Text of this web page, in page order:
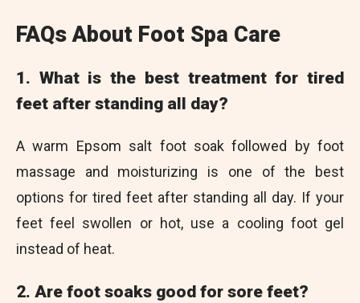
FAQs About Foot Spa Care
1. What is the best treatment for tired
feet after standing all day?
A warm Epsom salt foot soak followed by foot
massage and moisturizing is one of the best
options for tired feet after standing all day. If your
feet feel swollen or hot, use a cooling foot gel
instead of heat.
2. Are foot soaks good for sore feet?